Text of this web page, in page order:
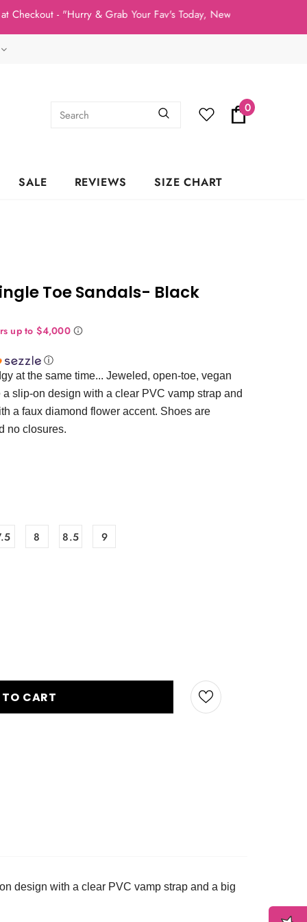
- "Hurry & Grab Your Fav's Today, New Arrivals In Stock
0
SALE REVIEWS SIZE CHART
Toe Sandals- Black
ⓘ
at the same time... Jeweled, open-toe, vegan
slip-on design with a clear PVC vamp strap and
a faux diamond flower accent. Shoes are
no closures.
8 8.5 9
design with a clear PVC vamp strap and a big